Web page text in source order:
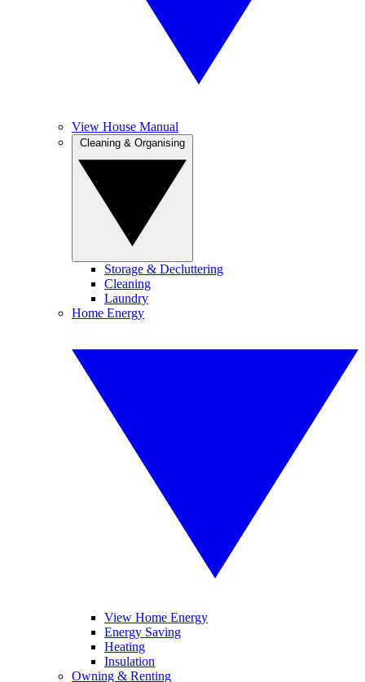
View House Manual
Storage & Decluttering
Cleaning
Laundry
Home Energy
View Home Energy
Energy Saving
Heating
Insulation
Owning & Renting